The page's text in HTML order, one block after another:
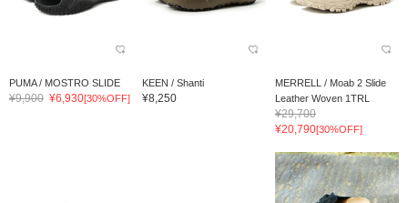
PUMA / MOSTRO SLIDE
¥9,900 ¥6,930[30%OFF]
KEEN / Shanti
¥8,250
MERRELL / Moab 2 Slide
Leather Woven 1TRL
¥29,700
¥20,790[30%OFF]